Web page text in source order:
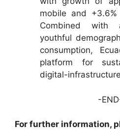
mobile and
Combined with
youthful
consumption,
platform for
digital-
-
For further information,